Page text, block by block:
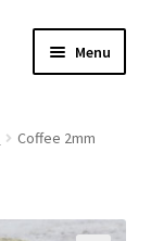
Menu
Coffee 2mm